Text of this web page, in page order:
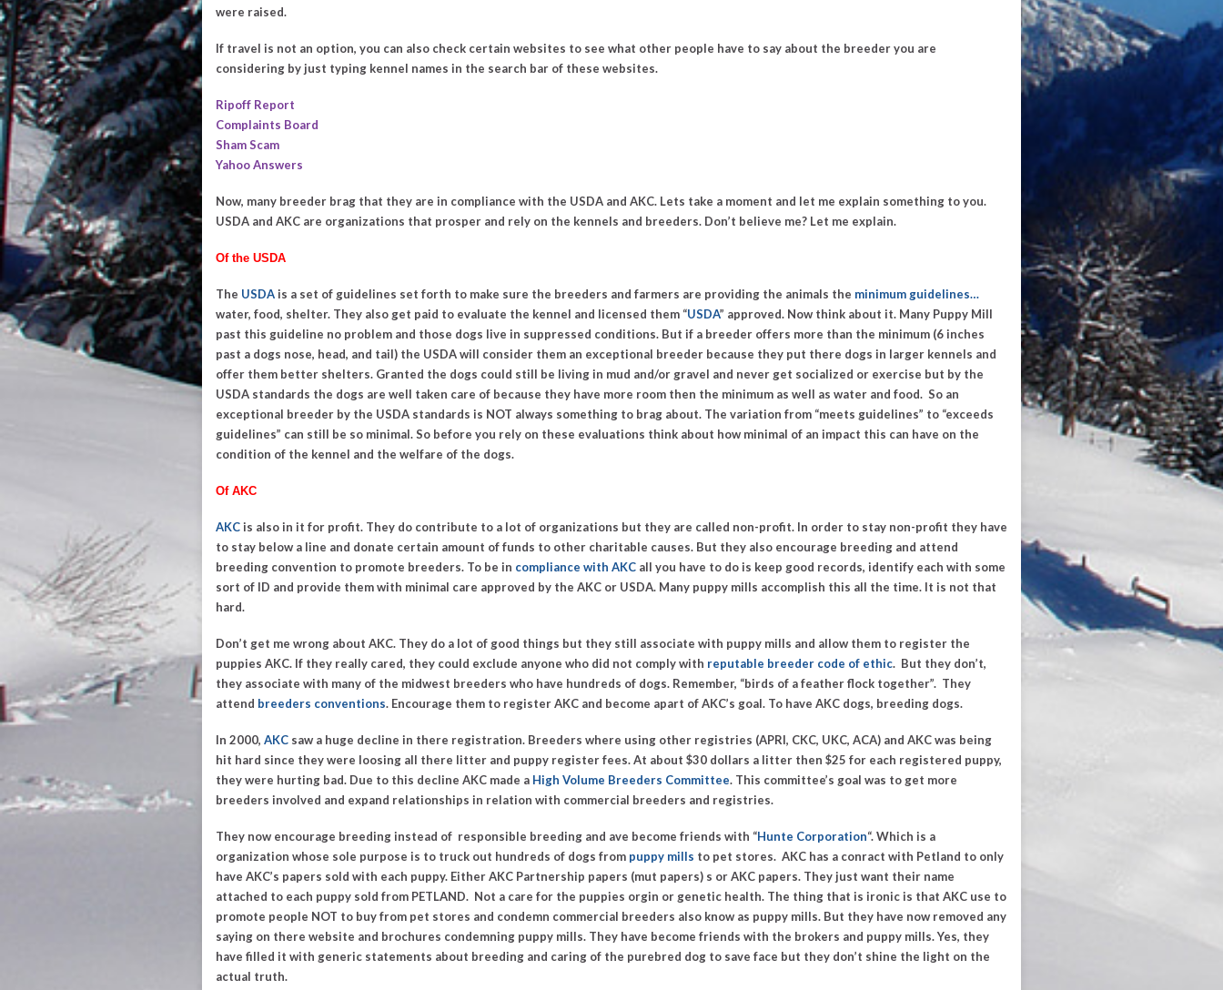
were raised.
If travel is not an option, you can also check certain websites to see what other people have to say about the breeder you are
considering by just typing kennel names in the search bar of these websites.
Ripoff Report
Complaints Board
Sham Scam
Yahoo Answers
Now, many breeder brag that they are in compliance with the USDA and AKC. Lets take a moment and let me explain something to you.
USDA and AKC are organizations that prosper and rely on the kennels and breeders. Don’t believe me? Let me explain.
Of the USDA
The USDA is a set of guidelines set forth to make sure the breeders and farmers are providing the animals the minimum guidelines…
water, food, shelter. They also get paid to evaluate the kennel and licensed them “USDA” approved. Now think about it. Many Puppy Mill
past this guideline no problem and those dogs live in suppressed conditions. But if a breeder offers more than the minimum (6 inches
past a dogs nose, head, and tail) the USDA will consider them an exceptional breeder because they put there dogs in larger kennels and
offer them better shelters. Granted the dogs could still be living in mud and/or gravel and never get socialized or exercise but by the
USDA standards the dogs are well taken care of because they have more room then the minimum as well as water and food. So an
exceptional breeder by the USDA standards is NOT always something to brag about. The variation from “meets guidelines” to “exceeds
guidelines” can still be so minimal. So before you rely on these evaluations think about how minimal of an impact this can have on the
condition of the kennel and the welfare of the dogs.
Of AKC
AKC is also in it for profit. They do contribute to a lot of organizations but they are called non-profit. In order to stay non-profit they have
to stay below a line and donate certain amount of funds to other charitable causes. But they also encourage breeding and attend
breeding convention to promote breeders. To be in compliance with AKC all you have to do is keep good records, identify each with some
sort of ID and provide them with minimal care approved by the AKC or USDA. Many puppy mills accomplish this all the time. It is not that
hard.
Don’t get me wrong about AKC. They do a lot of good things but they still associate with puppy mills and allow them to register the
puppies AKC. If they really cared, they could exclude anyone who did not comply with reputable breeder code of ethic. But they don’t,
they associate with many of the midwest breeders who have hundreds of dogs. Remember, “birds of a feather flock together”. They
attend breeders conventions. Encourage them to register AKC and become apart of AKC’s goal. To have AKC dogs, breeding dogs.
In 2000, AKC saw a huge decline in there registration. Breeders where using other registries (APRI, CKC, UKC, ACA) and AKC was being
hit hard since they were loosing all there litter and puppy register fees. At about $30 dollars a litter then $25 for each registered puppy,
they were hurting bad. Due to this decline AKC made a High Volume Breeders Committee. This committee’s goal was to get more
breeders involved and expand relationships in relation with commercial breeders and registries.
They now encourage breeding instead of responsible breeding and ave become friends with “Hunte Corporation“.Which is a
organization whose sole purpose is to truck out hundreds of dogs from puppy mills to pet stores. AKC has a conract with Petland to only
have AKC’s papers sold with each puppy. Either AKC Partnership papers (mut papers) s or AKC papers. They just want their name
attached to each puppy sold from PETLAND. Not a care for the puppies orgin or genetic health. The thing that is ironic is that AKC use to
promote people NOT to buy from pet stores and condemn commercial breeders also know as puppy mills. But they have now removed any
saying on there website and brochures condemning puppy mills. They have become friends with the brokers and puppy mills. Yes, they
have filled it with generic statements about breeding and caring of the purebred dog to save face but they don’t shine the light on the
actual truth.